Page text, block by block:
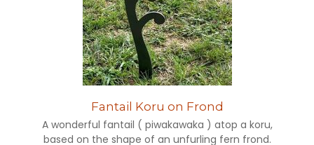
Fantail Koru on Frond
A wonderful fantail ( piwakawaka ) atop a koru,
based on the shape of an unfurling fern frond.